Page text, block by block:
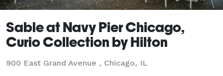
Sable at Navy Pier Chicago,
Curio Collection by Hilton
900 East Grand Avenue , Chicago, IL